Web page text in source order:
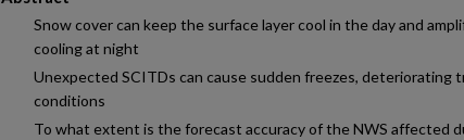
Snow cover can keep the surface layer cool in the day and
cooling at night
Unexpected SCITDs can cause sudden freezes, deteriorating
conditions
To what extent is the forecast accuracy of the NWS affected